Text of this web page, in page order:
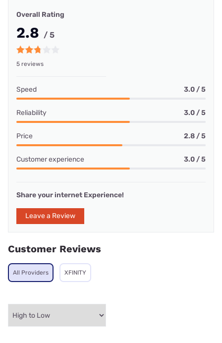
Overall Rating
2.8 / 5
5 reviews
Speed 3.0 / 5
Reliability 3.0 / 5
Price 2.8 / 5
Customer experience 3.0 / 5
Share your internet Experience!
Leave a Review
Customer Reviews
All Providers XFINITY